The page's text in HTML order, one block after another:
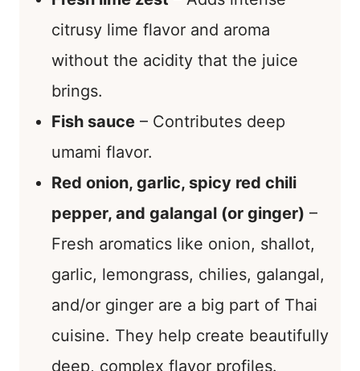
citrusy lime flavor and aroma
without the acidity that the juice
brings.
Fish sauce – Contributes deep
umami flavor.
Red onion, garlic, spicy red chili
pepper, and galangal (or ginger) –
Fresh aromatics like onion, shallot,
garlic, lemongrass, chilies, galangal,
and/or ginger are a big part of Thai
cuisine. They help create beautifully
deep, complex flavor profiles.